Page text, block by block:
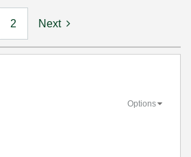
2 Next
Options